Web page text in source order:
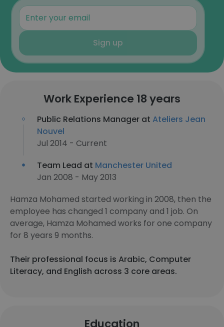
Sign up
Work Experience 18 years
Public Relations Manager at Ateliers Jean
Nouvel
Jul 2014 - Current
Team Lead at Manchester United
Jan 2008 - May 2013
Hamza Mohamed started working in 2008, then the
employee has changed 1 company and 1 job. On
average, Hamza Mohamed works for one company
for 8 years 9 months.
Their professional focus is Arabic, Computer
Literacy, and English across 3 core areas.
Education